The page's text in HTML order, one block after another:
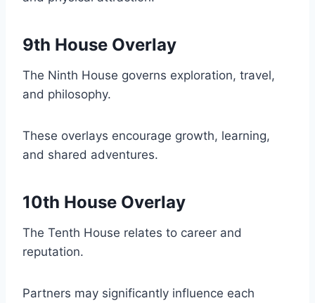
9th House Overlay
The Ninth House governs exploration, travel,
and philosophy.
These overlays encourage growth, learning,
and shared adventures.
10th House Overlay
The Tenth House relates to career and
reputation.
Partners may significantly influence each